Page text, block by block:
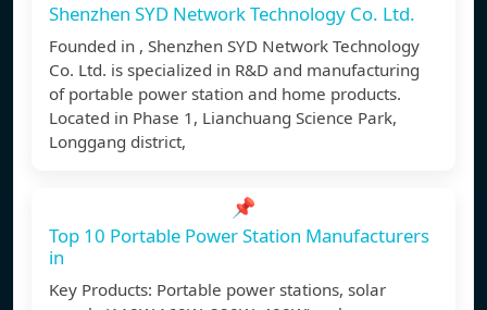
Shenzhen SYD Network Technology Co. Ltd.
Founded in , Shenzhen SYD Network Technology
Co. Ltd. is specialized in R&D and manufacturing
of portable power station and home products.
Located in Phase 1, Lianchuang Science Park,
Longgang district,
📌
Top 10 Portable Power Station Manufacturers
in
Key Products: Portable power stations, solar